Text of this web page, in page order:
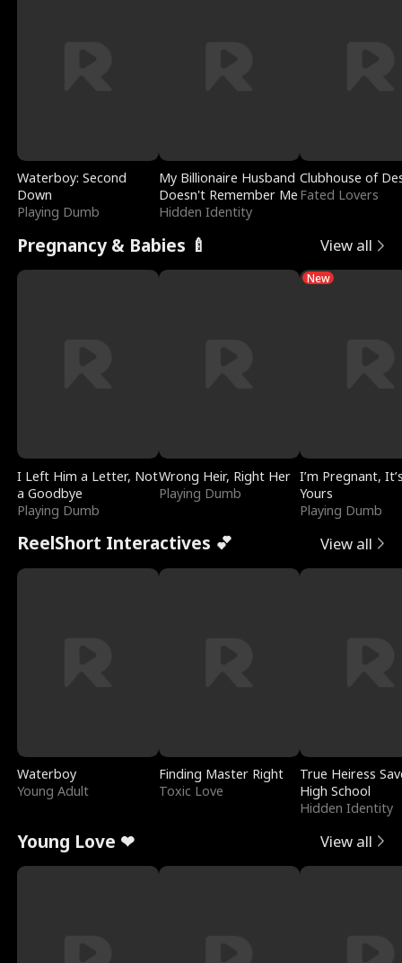
Waterboy: Second
Down
Playing Dumb
My Billionaire Husband
Doesn't Remember Me
Hidden Identity
Clubhouse of
Fated Lovers
Pregnancy & Babies 🍼 View all
I Left Him a Letter, Not
a Goodbye
Playing Dumb
Wrong Heir, Right Her
Playing Dumb
New
I’m Pregnant,
Yours
Playing Dumb
ReelShort Interactives 💕 View all
Waterboy
Young Adult
Finding Master Right
Toxic Love
True Heiress
High School
Hidden Identity
Young Love ❤ View all